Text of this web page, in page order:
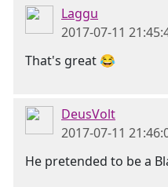
Laggu
2017-07-11
That's great 😂
DeusVolt
2017-07-11
He pretended to be a